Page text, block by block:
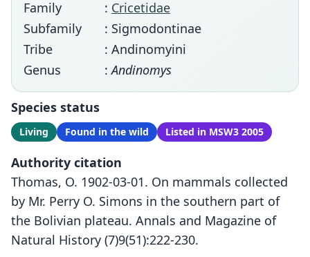
Family
: Cricetidae
Subfamily
: Sigmodontinae
Tribe
: Andinomyini
Genus
:Andinomys
Species status
Living Found in the wild Listed in MSW3 2005
Authority citation
Thomas, O. 1902-03-01. On mammals collected
by Mr. Perry O. Simons in the southern part of
the Bolivian plateau. Annals and Magazine of
Natural History (7)9(51):222-230.